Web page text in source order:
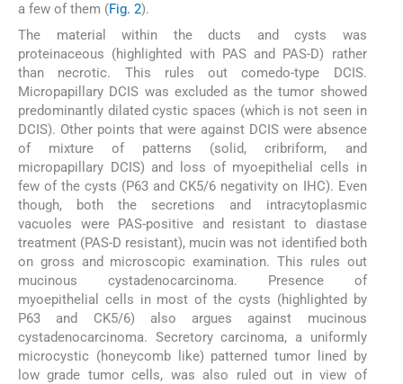
a few of them (Fig. 2).
The material within the ducts and cysts was
proteinaceous (highlighted with PAS and PAS-D) rather
than necrotic. This rules out comedo-type DCIS.
Micropapillary DCIS was excluded as the tumor showed
predominantly dilated cystic spaces (which is not seen in
DCIS). Other points that were against DCIS were absence
of mixture of patterns (solid, cribriform, and
micropapillary DCIS) and loss of myoepithelial cells in
few of the cysts (P63 and CK5/6 negativity on IHC). Even
though, both the secretions and intracytoplasmic
vacuoles were PAS-positive and resistant to diastase
treatment (PAS-D resistant), mucin was not identified both
on gross and microscopic examination. This rules out
mucinous cystadenocarcinoma. Presence of
myoepithelial cells in most of the cysts (highlighted by
P63 and CK5/6) also argues against mucinous
cystadenocarcinoma. Secretory carcinoma, a uniformly
microcystic (honeycomb like) patterned tumor lined by
low grade tumor cells, was also ruled out in view of